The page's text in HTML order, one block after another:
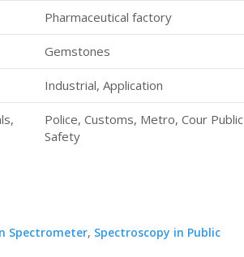
Pharmaceutical factory
Gemstones
Industrial, Application
Police, Customs, Metro, Cour Public
Safety
Spectrometer, Spectroscopy in Public